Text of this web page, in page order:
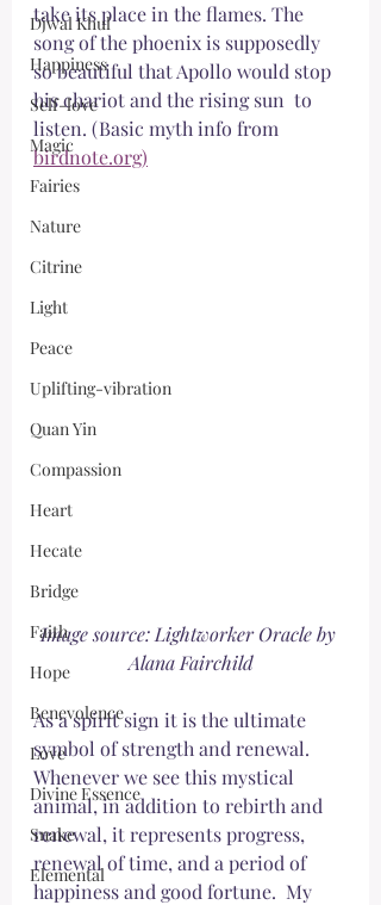
Djwal Khul
Happiness
Self-love
Magic
Fairies
Nature
Citrine
Light
Peace
Uplifting-vibration
Quan Yin
Compassion
Heart
Hecate
Bridge
Faith
Hope
Benevolence
Love
Divine Essence
Snake
Elemental
take its place in the flames. The
song of the phoenix is supposedly
so beautiful that Apollo would stop
his chariot and the rising sun  to
listen. (Basic myth info from
birdnote.org)
Image source: Lightworker Oracle by
Alana Fairchild
As a spirit sign it is the ultimate
symbol of strength and renewal.
Whenever we see this mystical
animal, in addition to rebirth and
renewal, it represents progress,
renewal of time, and a period of
happiness and good fortune.  My